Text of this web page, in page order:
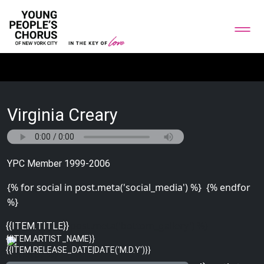
Virginia Creary
YPC Member 1999-2006
{% for social in post.meta('social_media') %} {% endfor
%}
{% for image in post.meta('bottom_gallery') %}
{% endfor %}
{{ITEM.TITLE}}
{{ITEM.ARTIST_NAME}}
{{ITEM.RELEASE_DATE|DATE('M.D.Y')}}